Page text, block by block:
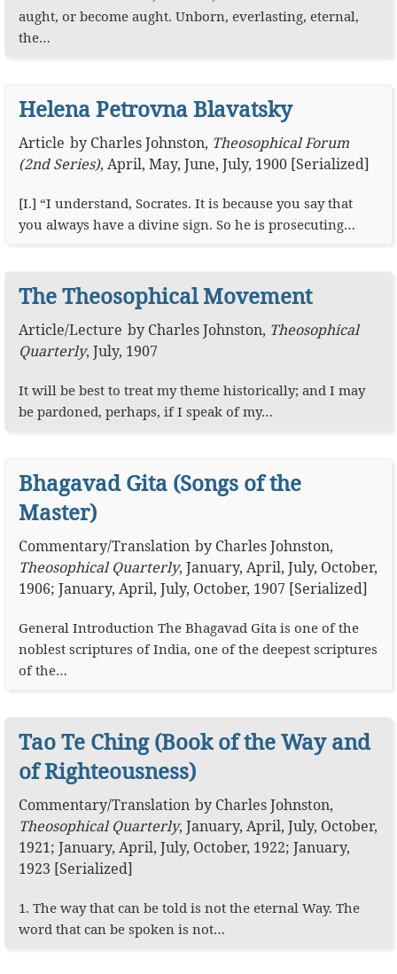
aught, or become aught. Unborn, everlasting, eternal,
the…
Helena Petrovna Blavatsky
Article by Charles Johnston, Theosophical Forum
(2nd Series), April, May, June, July, 1900 [Serialized]
[I.] “I understand, Socrates. It is because you say that
you always have a divine sign. So he is prosecuting…
The Theosophical Movement
Article/Lecture by Charles Johnston, Theosophical
Quarterly, July, 1907
It will be best to treat my theme historically; and I may
be pardoned, perhaps, if I speak of my…
Bhagavad Gita (Songs of the
Master)
Commentary/Translation by Charles Johnston,
Theosophical Quarterly, January, April, July, October,
1906; January, April, July, October, 1907 [Serialized]
General Introduction The Bhagavad Gita is one of the
noblest scriptures of India, one of the deepest scriptures
of the…
Tao Te Ching (Book of the Way and
of Righteousness)
Commentary/Translation by Charles Johnston,
Theosophical Quarterly, January, April, July, October,
1921; January, April, July, October, 1922; January,
1923 [Serialized]
1. The way that can be told is not the eternal Way. The
word that can be spoken is not…